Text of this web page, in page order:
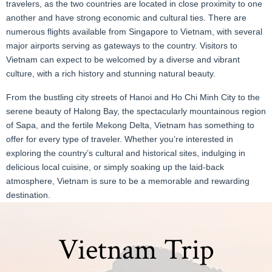
travelers, as the two countries are located in close proximity to one
another and have strong economic and cultural ties. There are
numerous flights available from Singapore to Vietnam, with several
major airports serving as gateways to the country. Visitors to
Vietnam can expect to be welcomed by a diverse and vibrant
culture, with a rich history and stunning natural beauty.
From the bustling city streets of Hanoi and Ho Chi Minh City to the
serene beauty of Halong Bay, the spectacularly mountainous region
of Sapa, and the fertile Mekong Delta, Vietnam has something to
offer for every type of traveler. Whether you’re interested in
exploring the country’s cultural and historical sites, indulging in
delicious local cuisine, or simply soaking up the laid-back
atmosphere, Vietnam is sure to be a memorable and rewarding
destination.
Vietnam Trip